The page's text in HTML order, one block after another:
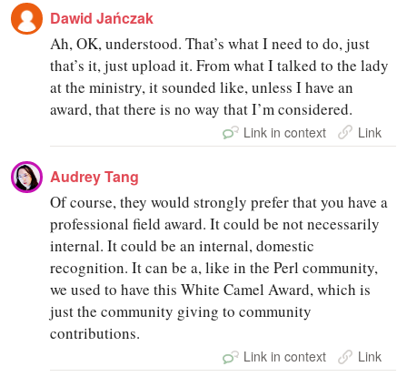
Dawid Jańczak
Ah, OK, understood. That’s what I need to do, just
that’s it, just upload it. From what I talked to the lady
at the ministry, it sounded like, unless I have an
award, that there is no way that I’m considered.
Link in context Link
Audrey Tang
Of course, they would strongly prefer that you have a
professional field award. It could be not necessarily
internal. It could be an internal, domestic
recognition. It can be a, like in the Perl community,
we used to have this White Camel Award, which is
just the community giving to community
contributions.
Link in context Link